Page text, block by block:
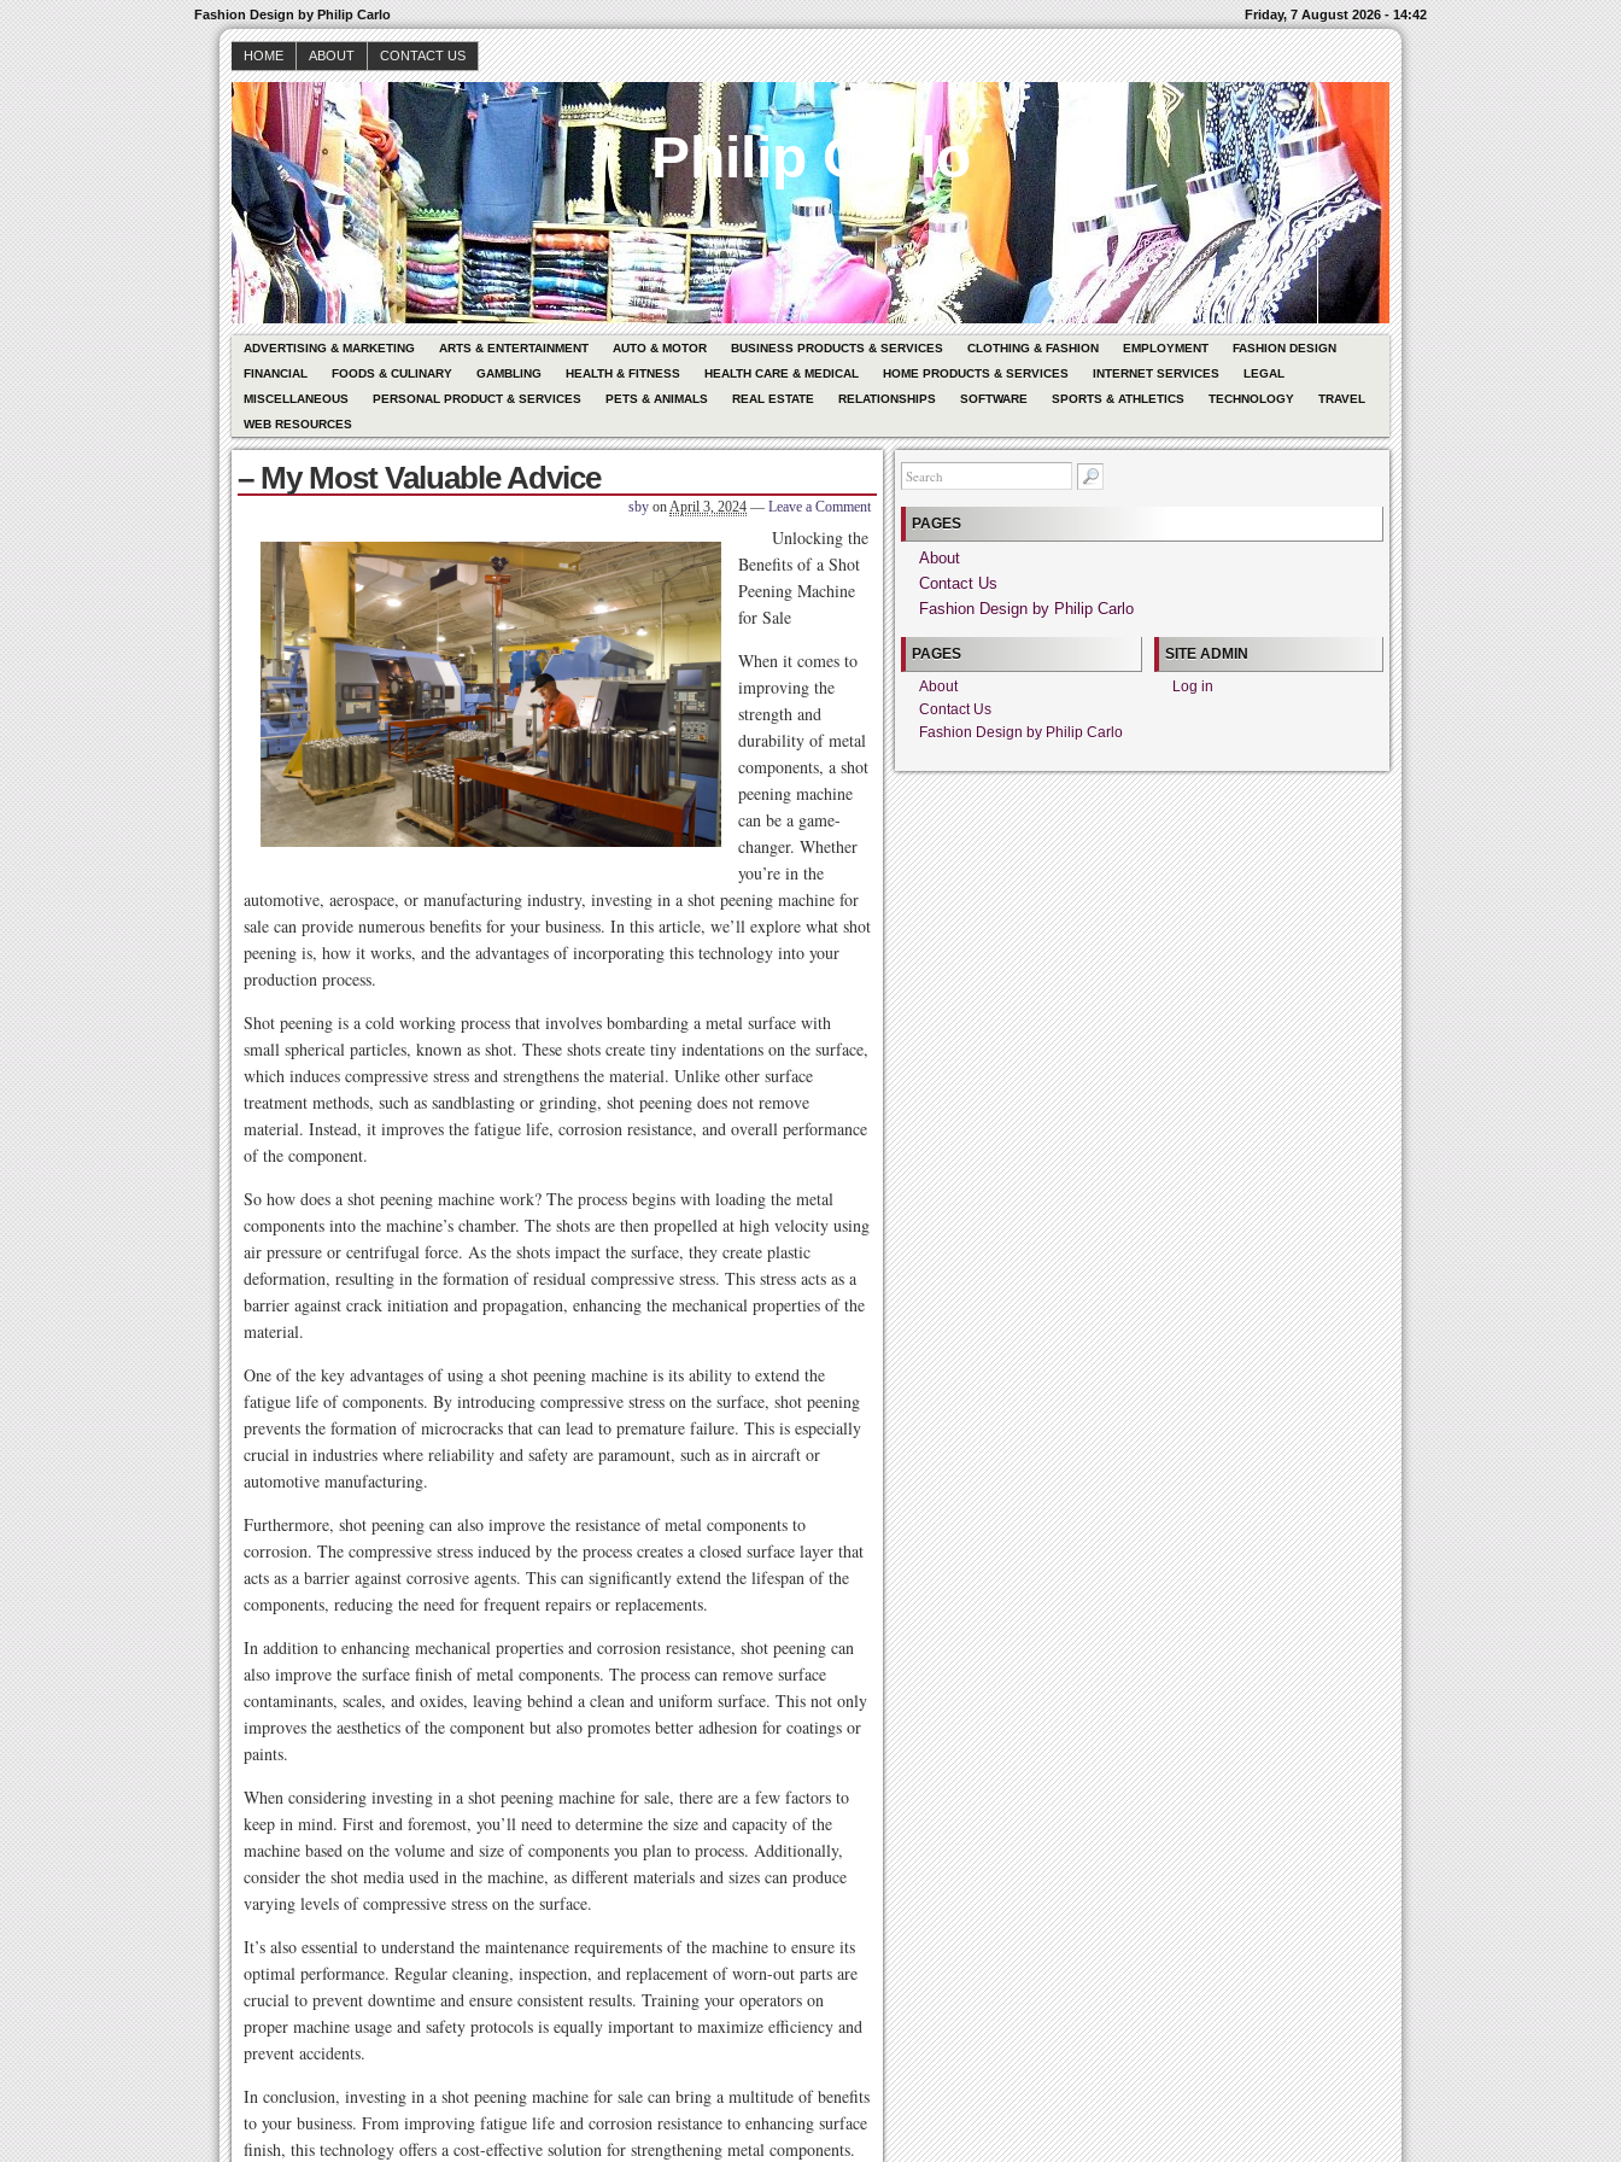
Fashion Design by Philip Carlo Friday, 7 August 2026 - 14:42
HOME ABOUT CONTACT US
Philip Carlo
ADVERTISING & MARKETING ARTS & ENTERTAINMENT AUTO & MOTOR BUSINESS PRODUCTS & SERVICES CLOTHING & FASHION EMPLOYMENT
FASHION DESIGN
FINANCIAL
FOODS & CULINARY GAMBLING HEALTH & FITNESS HEALTH CARE & MEDICAL HOME PRODUCTS & SERVICES INTERNET SERVICES
LEGAL
MISCELLANEOUS
PERSONAL PRODUCT & SERVICES PETS & ANIMALS REAL ESTATE RELATIONSHIPS SOFTWARE SPORTS & ATHLETICS TECHNOLOGY
TRAVEL
WEB RESOURCES
– My Most Valuable Advice
sby onApril 3, 2024 — Leave a Comment
Unlocking the
Benefits of a Shot
Peening Machine
for Sale
When it comes to
improving the
strength and
durability of metal
components, a shot
peening machine
can be a game-
changer. Whether
you’re in the
automotive, aerospace, or manufacturing industry, investing in a shot peening machine for
sale can provide numerous benefits for your business. In this article, we’ll explore what shot
peening is, how it works, and the advantages of incorporating this technology into your
production process.
Shot peening is a cold working process that involves bombarding a metal surface with
small spherical particles, known as shot. These shots create tiny indentations on the surface,
which induces compressive stress and strengthens the material. Unlike other surface
treatment methods, such as sandblasting or grinding, shot peening does not remove
material. Instead, it improves the fatigue life, corrosion resistance, and overall performance
of the component.
So how does a shot peening machine work? The process begins with loading the metal
components into the machine’s chamber. The shots are then propelled at high velocity using
air pressure or centrifugal force. As the shots impact the surface, they create plastic
deformation, resulting in the formation of residual compressive stress. This stress acts as a
barrier against crack initiation and propagation, enhancing the mechanical properties of the
material.
One of the key advantages of using a shot peening machine is its ability to extend the
fatigue life of components. By introducing compressive stress on the surface, shot peening
prevents the formation of microcracks that can lead to premature failure. This is especially
crucial in industries where reliability and safety are paramount, such as in aircraft or
automotive manufacturing.
Furthermore, shot peening can also improve the resistance of metal components to
corrosion. The compressive stress induced by the process creates a closed surface layer that
acts as a barrier against corrosive agents. This can significantly extend the lifespan of the
components, reducing the need for frequent repairs or replacements.
In addition to enhancing mechanical properties and corrosion resistance, shot peening can
also improve the surface finish of metal components. The process can remove surface
contaminants, scales, and oxides, leaving behind a clean and uniform surface. This not only
improves the aesthetics of the component but also promotes better adhesion for coatings or
paints.
When considering investing in a shot peening machine for sale, there are a few factors to
keep in mind. First and foremost, you’ll need to determine the size and capacity of the
machine based on the volume and size of components you plan to process. Additionally,
consider the shot media used in the machine, as different materials and sizes can produce
varying levels of compressive stress on the surface.
It’s also essential to understand the maintenance requirements of the machine to ensure its
optimal performance. Regular cleaning, inspection, and replacement of worn-out parts are
crucial to prevent downtime and ensure consistent results. Training your operators on
proper machine usage and safety protocols is equally important to maximize efficiency and
prevent accidents.
In conclusion, investing in a shot peening machine for sale can bring a multitude of benefits
to your business. From improving fatigue life and corrosion resistance to enhancing surface
finish, this technology offers a cost-effective solution for strengthening metal components.
PAGES
About
Contact Us
Fashion Design by Philip Carlo
PAGES
About
Contact Us
Fashion Design by Philip Carlo
SITE ADMIN
Log in